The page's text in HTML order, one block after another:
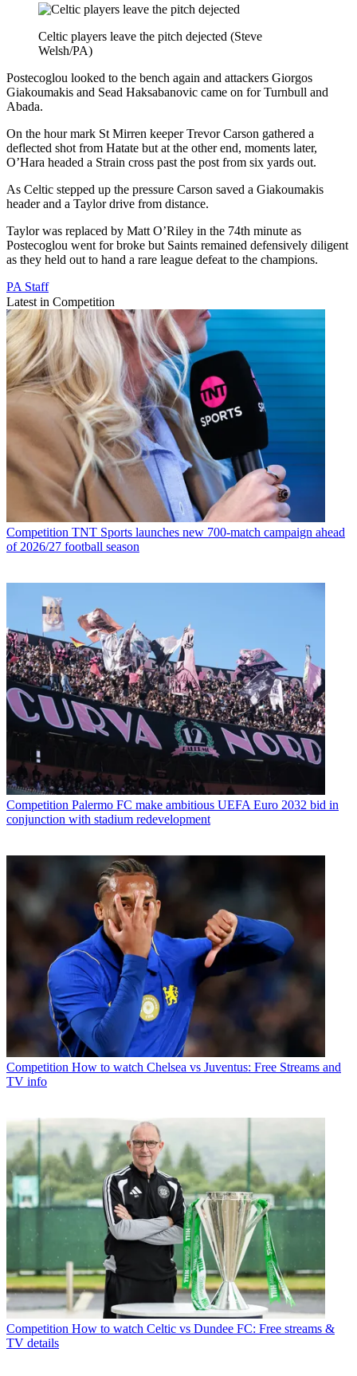
Celtic players leave the pitch dejected (Steve
Welsh/PA)
Postecoglou looked to the bench again and attackers Giorgos
Giakoumakis and Sead Haksabanovic came on for Turnbull and
Abada.
On the hour mark St Mirren keeper Trevor Carson gathered a
deflected shot from Hatate but at the other end, moments later,
O’Hara headed a Strain cross past the post from six yards out.
As Celtic stepped up the pressure Carson saved a Giakoumakis
header and a Taylor drive from distance.
Taylor was replaced by Matt O’Riley in the 74th minute as
Postecoglou went for broke but Saints remained defensively diligent
as they held out to hand a rare league defeat to the champions.
PA Staff
Latest in Competition
Competition TNT Sports launches new 700-match campaign ahead
of 2026/27 football season
Competition Palermo FC make ambitious UEFA Euro 2032 bid in
conjunction with stadium redevelopment
Competition How to watch Chelsea vs Juventus: Free Streams and
TV info
Competition How to watch Celtic vs Dundee FC: Free streams &
TV details